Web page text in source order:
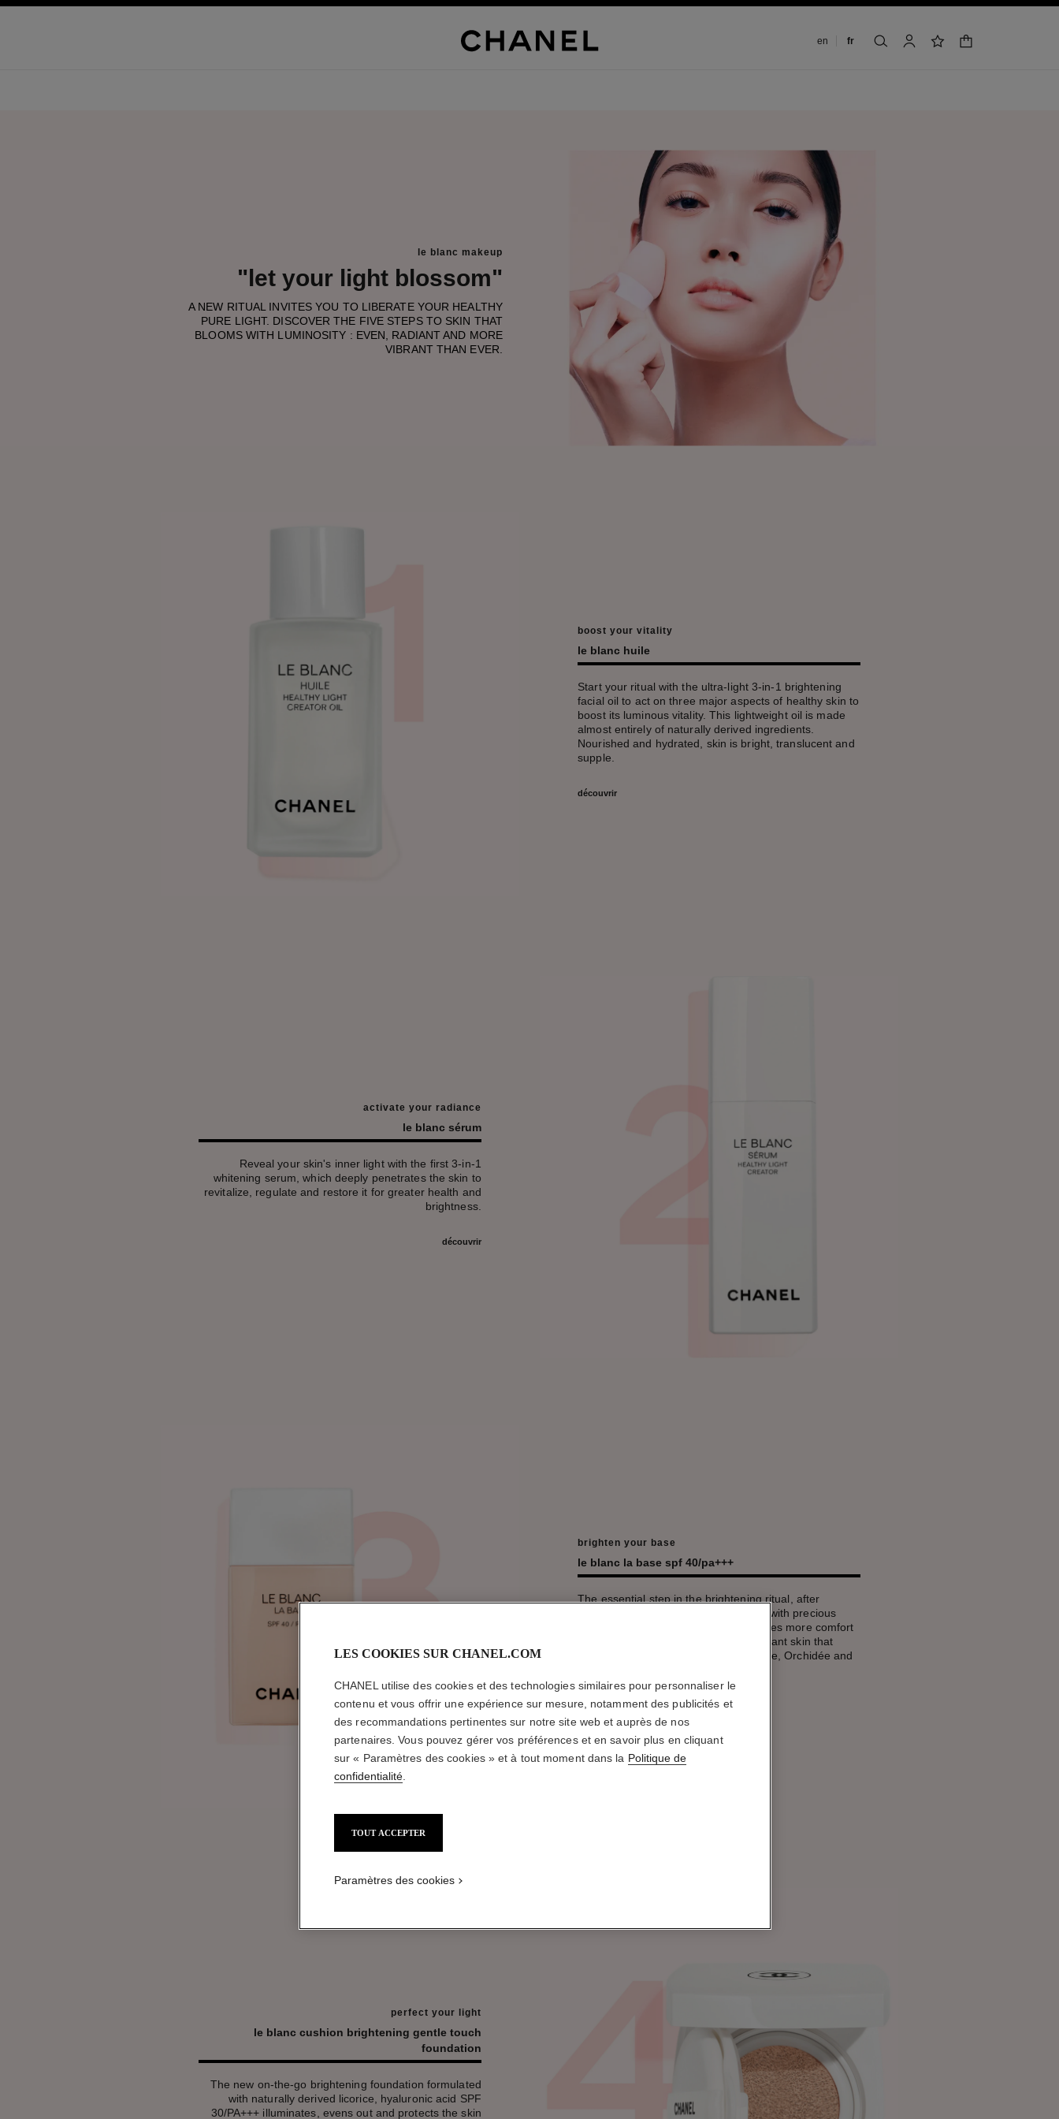
en fr
recherchermon compteliste de souhaits
panier
le blanc makeup
"let your light blossom"
A NEW RITUAL INVITES YOU TO LIBERATE YOUR HEALTHY
PURE LIGHT. DISCOVER THE FIVE STEPS TO SKIN THAT
BLOOMS WITH LUMINOSITY : EVEN, RADIANT AND MORE
VIBRANT THAN EVER.
boost your vitality
le blanc huile
Start your ritual with the ultra-light 3-in-1 brightening
facial oil to act on three major aspects of healthy skin to
boost its luminous vitality. This lightweight oil is made
almost entirely of naturally derived ingredients.
Nourished and hydrated, skin is bright, translucent and
supple.
découvrir
activate your radiance
le blanc sérum
Reveal your skin's inner light with the first 3-in-1
whitening serum, which deeply penetrates the skin to
revitalize, regulate and restore it for greater health and
brightness.
découvrir
brighten your base
le blanc la base spf 40/pa+++
The essential step in the brightening ritual, after
skincare and before makeup. Infused with precious
ume flower oil, the new formula provides more comfort
than ever and deeply hydrates for radiant skin that
beams with healthy pure light. In Rosée, Orchidée and
découvrir
perfect your light
le blanc cushion brightening gentle touch
foundation
The new on-the-go brightening foundation formulated
with naturally derived licorice, hyaluronic acid SPF
30/PA+++ illuminates, evens out and protects the skin
LES COOKIES SUR CHANEL.COM
CHANEL utilise des cookies et des technologies similaires pour personnaliser le
contenu et vous offrir une expérience sur mesure, notamment des publicités et
des recommandations pertinentes sur notre site web et auprès de nos
partenaires. Vous pouvez gérer vos préférences et en savoir plus en cliquant
sur « Paramètres des cookies » et à tout moment dans la Politique de
confidentialité
TOUT ACCEPTER
Paramètres des cookies